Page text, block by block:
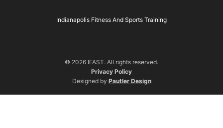
Indianapolis Fitness And Sports Training
© 2026 IFAST. All rights reserved.
Privacy Policy
Designed by Pautler Design